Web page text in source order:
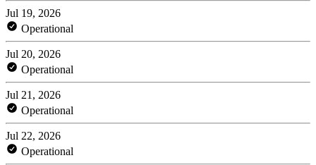
Jul 19, 2026
Operational
Jul 20, 2026
Operational
Jul 21, 2026
Operational
Jul 22, 2026
Operational